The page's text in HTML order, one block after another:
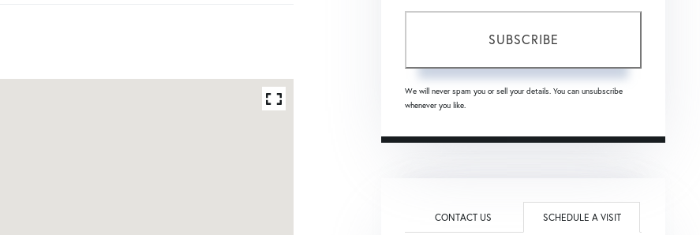
SUBSCRIBE
We will never spam you or sell your details. You can unsubscribe
whenever you like.
CONTACT US SCHEDULE A VISIT